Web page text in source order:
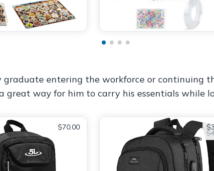
entering the workforce or continuing
great way for him to carry his essentials while
$70.00